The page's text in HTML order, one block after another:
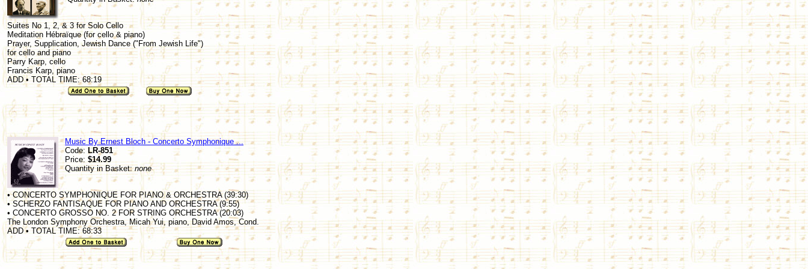
Suites No 1, 2, & 3 for Solo Cello
Meditation Hébraïque (for cello & piano)
Prayer, Supplication, Jewish Dance ("From Jewish Life")
for cello and piano
Parry Karp, cello
Francis Karp, piano
ADD • TOTAL TIME: 68:19
Music By Ernest Bloch - Concerto Symphonique ...
Code:LR-851
Price: $14.99
Quantity in Basket:none
• CONCERTO SYMPHONIQUE FOR PIANO & ORCHESTRA (39:30)
• SCHERZO FANTISAQUE FOR PIANO AND ORCHESTRA (9:55)
• CONCERTO GROSSO NO. 2 FOR STRING ORCHESTRA (20:03)
The London Symphony Orchestra, Micah Yui, piano, David Amos, Cond.
ADD • TOTAL TIME: 68:33